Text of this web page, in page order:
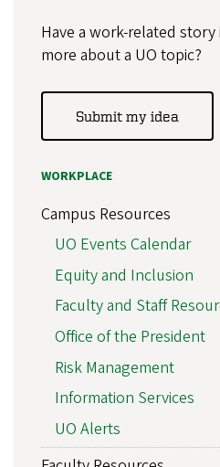
Have a work-related
more about a UO topic?
Submit my idea
WORKPLACE
Campus Resources
UO Events Calendar
Equity and Inclusion
Faculty and Staff
Office of the President
Risk Management
Information Services
UO Alerts